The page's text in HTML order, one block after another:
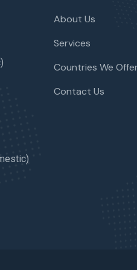
About Us
Services
Countries We
Contact Us